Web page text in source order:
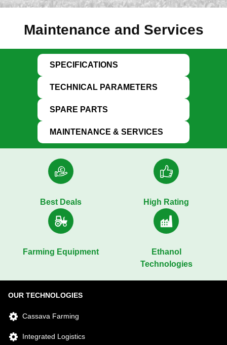
Maintenance and Services
SPECIFICATIONS
TECHNICAL PARAMETERS
SPARE PARTS
MAINTENANCE & SERVICES
Best Deals High Rating
Farming Equipment
Ethanol
Technologies
OUR TECHNOLOGIES
Cassava Farming
Integrated Logistics